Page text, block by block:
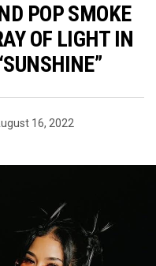
POP SMOKE
OF LIGHT IN
16, 2022